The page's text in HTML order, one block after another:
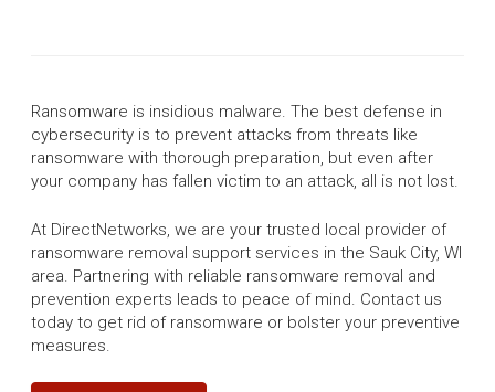
Ransomware is insidious malware. The best defense in
cybersecurity is to prevent attacks from threats like
ransomware with thorough preparation, but even after
your company has fallen victim to an attack, all is not lost.
At DirectNetworks, we are your trusted local provider of
ransomware removal support services in the Sauk City, WI
area. Partnering with reliable ransomware removal and
prevention experts leads to peace of mind. Contact us
today to get rid of ransomware or bolster your preventive
measures.